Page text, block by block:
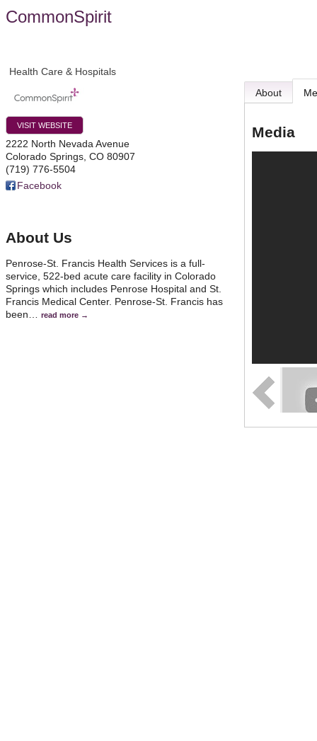
CommonSpirit
Health Care & Hospitals
VISIT WEBSITE
2222 North Nevada Avenue
Colorado Springs CO 80907
(719) 776-5504
Facebook
About Us
Penrose-St. Francis Health Services is a full-
service, 522-bed acute care facility in Colorado
Springs which includes Penrose Hospital and St.
Francis Medical Center. Penrose-St. Francis has
been
read more
About
Media